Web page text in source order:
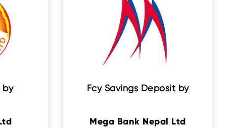
by Fcy Savings Deposit by
Mega Bank Nepal Ltd